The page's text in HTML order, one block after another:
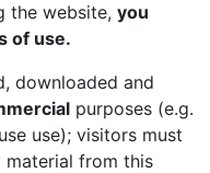
the website, you
of use.
downloaded and
purposes (e.g.
use); visitors must
material from this